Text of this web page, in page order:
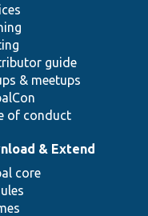
guide
& meetups
of conduct
& Extend
core